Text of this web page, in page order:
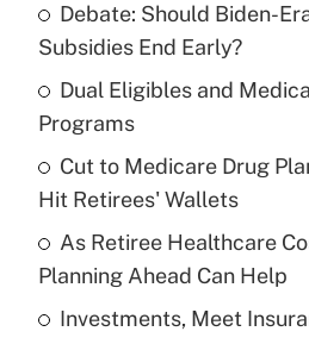
What is the temporary
income?
Recently Updated Q&As
What is a high deductible
purposes of an HSA?
Get Answer
Debate: Should Biden-
Subsidies End Early?
Dual Eligibles and
Programs
Cut to Medicare Drug
Hit Retirees' Wallets
As Retiree Healthcare
Planning Ahead Can Help
Investments, Meet